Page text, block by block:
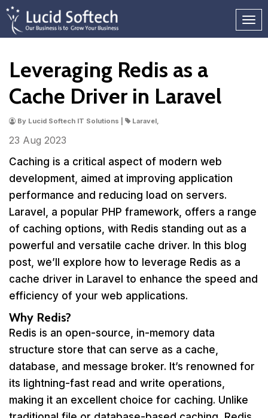
Leveraging Redis as a
Cache Driver in Laravel
By Lucid Softech IT Solutions | Laravel,
23 Aug 2023
Caching is a critical aspect of modern web
development, aimed at improving application
performance and reducing load on servers.
Laravel, a popular PHP framework, offers a range
of caching options, with Redis standing out as a
powerful and versatile cache driver. In this blog
post, we’ll explore how to leverage Redis as a
cache driver in Laravel to enhance the speed and
efficiency of your web applications.
Why Redis?
Redis is an open-source, in-memory data
structure store that can serve as a cache,
database, and message broker. It’s renowned for
its lightning-fast read and write operations,
making it an excellent choice for caching. Unlike